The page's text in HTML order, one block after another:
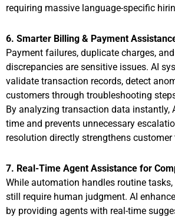
requiring massive language-specific
6. Smarter Billing & Payment
Payment failures, duplicate charges,
discrepancies are sensitive issues. AI
validate transaction records, detect
customers through troubleshooting
By analyzing transaction data instantly,
time and prevents unnecessary
resolution directly strengthens customer
7. Real-Time Agent Assistance for
While automation handles routine
still require human judgment. AI
by providing agents with real-time